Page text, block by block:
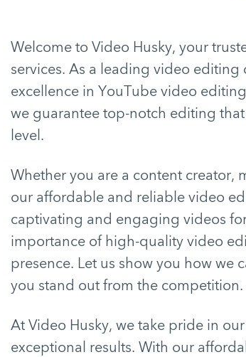
Welcome to Video Husky, your
services. As a leading video
excellence in YouTube video
we guarantee top-notch editing
level.
Whether you are a content creator,
our affordable and reliable video
captivating and engaging videos
importance of high-quality video
presence. Let us show you how we
you stand out from the competition.
At Video Husky, we take pride in
exceptional results. With our